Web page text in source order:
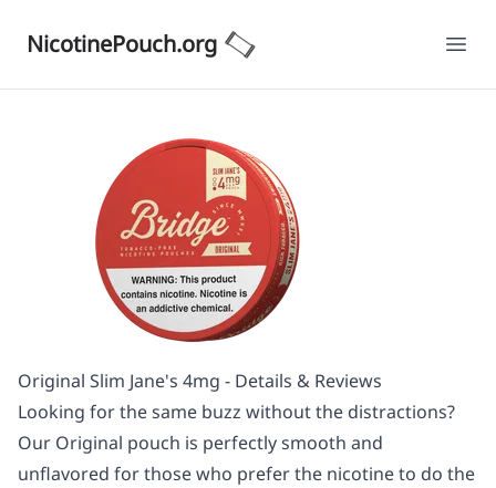
NicotinePouch.org
Original Slim Jane's 4mg - Details & Reviews
Looking for the same buzz without the distractions?
Our Original pouch is perfectly smooth and
unflavored for those who prefer the nicotine to do the